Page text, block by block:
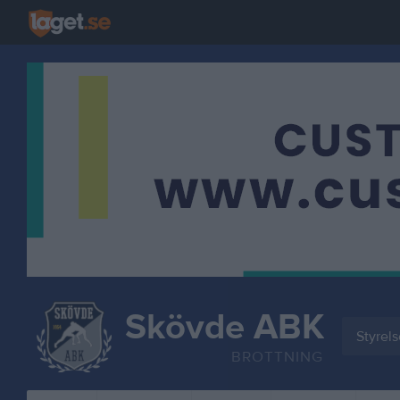
Skövde ABK
BROTTNING